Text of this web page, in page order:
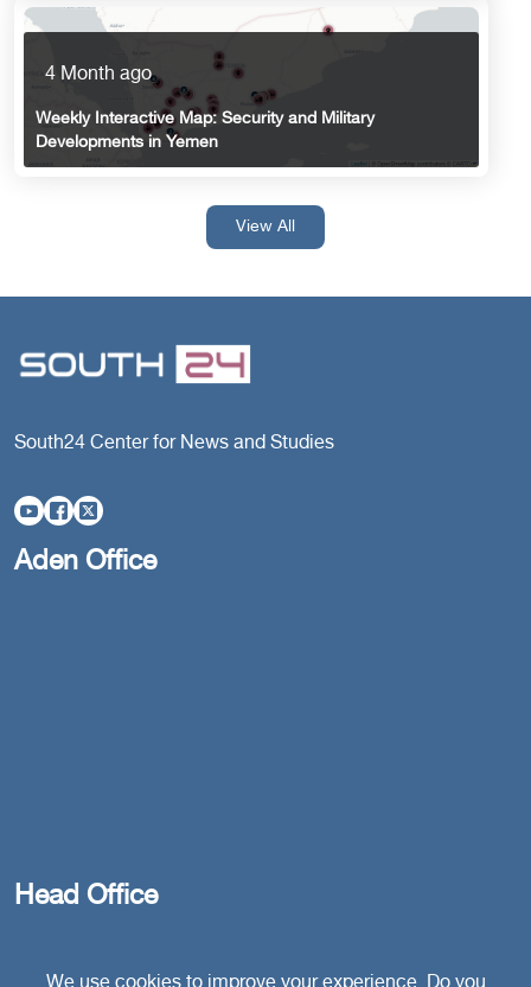
4 Month ago
Weekly Interactive Map: Security and Military
Developments in Yemen
View All
South24 Center for News and Studies
Aden Office
Head Office
Switzerland